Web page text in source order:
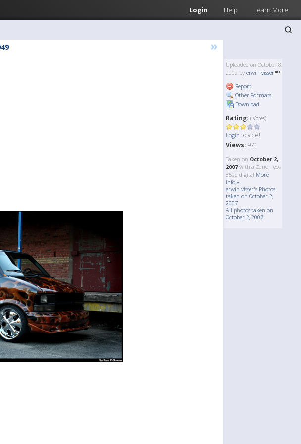
Login Help Learn More
»
Uploaded on October 8,
2009 by erwin visser
Report
Other Formats
Download
Rating: ( Votes)
Login to vote!
Views: 971
Taken on October 2,
2007with a Canon eos
350d digital More
Info »
erwin visser's Photos
taken on October 2,
2007
All photos taken on
October 2, 2007